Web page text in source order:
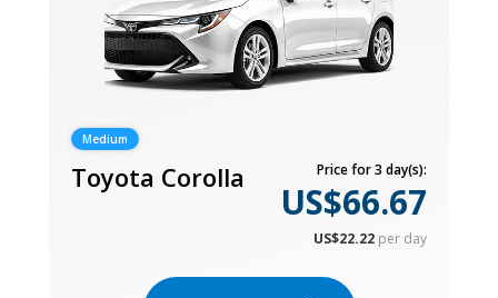
Medium
Toyota Corolla Price for 3 day(s):
US$66.67
US$22.22 per day